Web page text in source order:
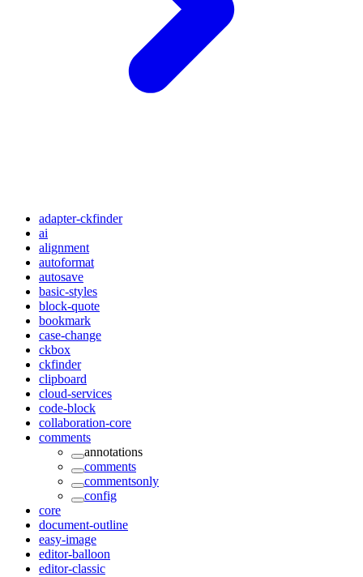
adapter-ckfinder
ai
alignment
autoformat
autosave
basic-styles
block-quote
bookmark
case-change
ckbox
ckfinder
clipboard
cloud-services
code-block
collaboration-core
comments
annotations
comments
commentsonly
config
core
document-outline
easy-image
editor-balloon
editor-classic